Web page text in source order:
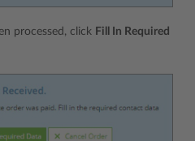
processed, click Fill In Required